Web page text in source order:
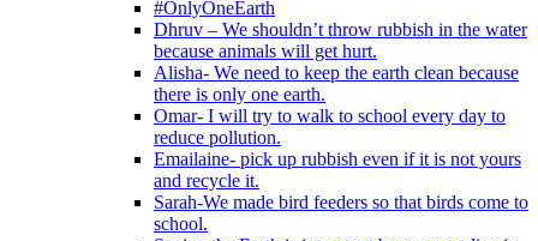
#OnlyOneEarth
Dhruv – We shouldn’t throw rubbish in the water
because animals will get hurt.
Alisha- We need to keep the earth clean because
there is only one earth.
Omar- I will try to walk to school every day to
reduce pollution.
Emailaine- pick up rubbish even if it is not yours
and recycle it.
Sarah-We made bird feeders so that birds come to
school.